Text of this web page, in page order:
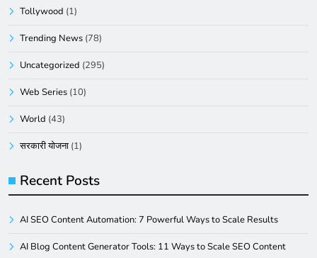
Tollywood (1)
Trending News (78)
Uncategorized (295)
Web Series (10)
World (43)
सरकारी योजना (1)
Recent Posts
AI SEO Content Automation: 7 Powerful Ways to Scale Results
AI Blog Content Generator Tools: 11 Ways to Scale SEO Content